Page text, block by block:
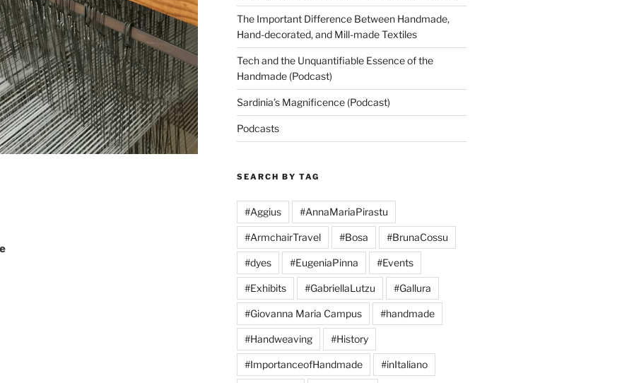
The Important Difference Between Handmade,
Hand-decorated, and Mill-made Textiles
Tech and the Unquantifiable Essence of the
Handmade (Podcast)
Sardinia’s Magnificence (Podcast)
Podcasts
SEARCH BY TAG
#Aggius #AnnaMariaPirastu
#ArmchairTravel #Bosa #BrunaCossu
#dyes #EugeniaPinna #Events
#Exhibits #GabriellaLutzu #Gallura
#Giovanna Maria Campus #handmade
#Handweaving #History
#ImportanceofHandmade #inItaliano